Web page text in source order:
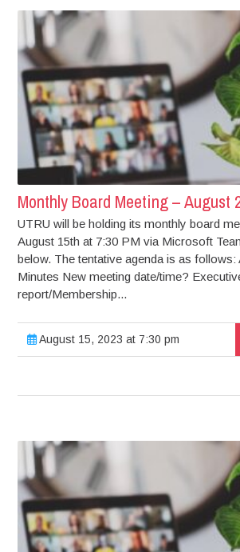
Monthly Board Meeting – August
UTRU will be holding its monthly board
August 15th at 7:30 PM via Microsoft
below. The tentative agenda is as follows:
Minutes New meeting date/time?
report/Membership...
August 15, 2023 at 7:30 pm